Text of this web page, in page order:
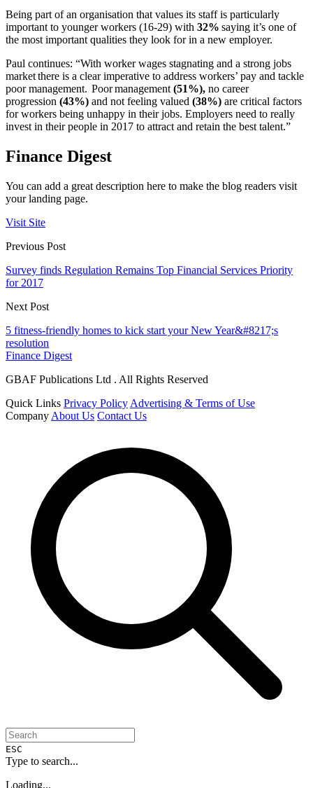
Being part of an organisation that values its staff is particularly
important to younger workers (16-29) with 32% saying it’s one of
the most important qualities they look for in a new employer.
Paul continues: “With worker wages stagnating and a strong jobs
market there is a clear imperative to address workers’ pay and tackle
poor management. Poor management(51%), no career
progression (43%) and not feeling valued (38%) are critical factors
for workers being unhappy in their jobs. Employers need to really
invest in their people in 2017 to attract and retain the best talent.”
Finance Digest
You can add a great description here to make the blog readers visit
your landing page.
Visit Site
Previous Post
Survey finds Regulation Remains Top Financial Services Priority
for 2017
Next Post
5 fitness-friendly homes to kick start your New Year&#8217;s
resolution
Finance Digest
GBAF Publications Ltd . All Rights Reserved
Quick Links Privacy Policy Advertising & Terms of Use
Company About Us Contact Us
ESC
Type to search...
Loading...